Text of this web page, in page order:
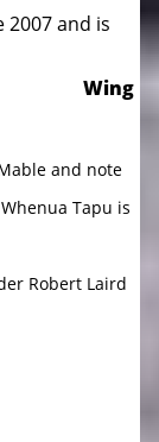
2007 and is
Wing
and note
Tapu is
Robert Laird